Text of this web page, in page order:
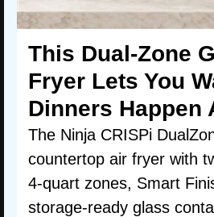
This Dual-Zone
Fryer Lets You
Dinners Happen
The Ninja CRISPi
countertop air fryer with
4-quart zones, Smart
storage-ready glass